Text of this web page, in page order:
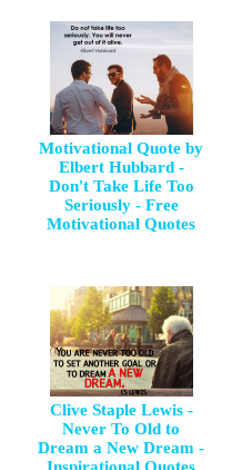
Motivational Quote by
Elbert Hubbard -
Don't Take Life Too
Seriously - Free
Motivational Quotes
Clive Staple Lewis -
Never To Old to
Dream a New Dream -